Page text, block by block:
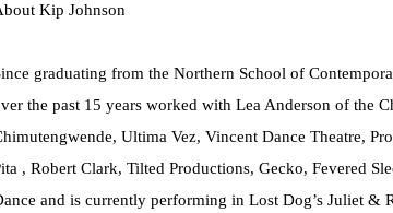
Kip Johnson
graduating from the Northern School of
the past 15 years worked with Lea Anderson of the
Ultima Vez, Vincent Dance Theatre,
, Robert Clark, Tilted Productions, Gecko, Fevered
and is currently performing in Lost Dog’s Juliet &